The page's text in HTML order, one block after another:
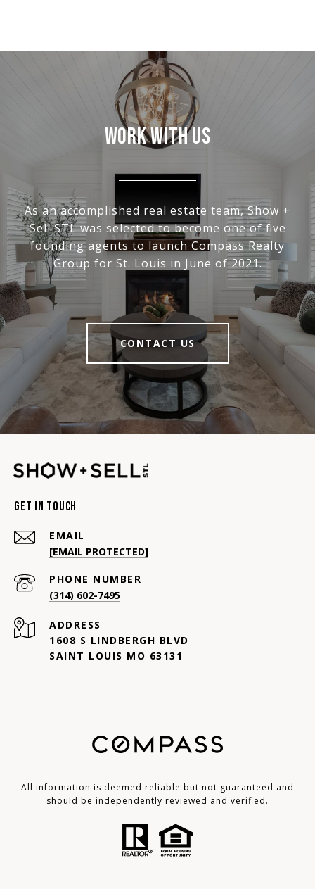
WORK WITH US
As an accomplished real estate team, Show +
Sell STL was selected to become one of five
founding agents to launch Compass Realty
Group for St. Louis in June of 2021.
CONTACT US
Get In Touch
EMAIL
[EMAIL PROTECTED]
PHONE NUMBER
(314) 602-7495
ADDRESS
1608 S LINDBERGH BLVD
SAINT LOUIS MO 63131
All information is deemed reliable but not guaranteed and
should be independently reviewed and verified.